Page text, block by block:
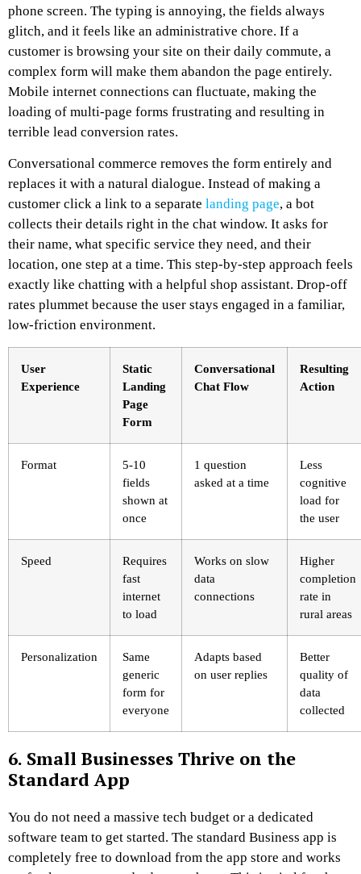
phone screen. The typing is annoying, the fields always
glitch, and it feels like an administrative chore. If a
customer is browsing your site on their daily commute, a
complex form will make them abandon the page entirely.
Mobile internet connections can fluctuate, making the
loading of multi-page forms frustrating and resulting in
terrible lead conversion rates.
Conversational commerce removes the form entirely and
replaces it with a natural dialogue. Instead of making a
customer click a link to a separate landing page, a bot
collects their details right in the chat window. It asks for
their name, what specific service they need, and their
location, one step at a time. This step-by-step approach feels
exactly like chatting with a helpful shop assistant. Drop-off
rates plummet because the user stays engaged in a familiar,
low-friction environment.
User
Experience
Static
Landing
Page
Form
Conversational
Chat Flow
Resulting
Action
Format
5-10
fields
shown at
once
1 question
asked at a time
Less
cognitive
load for
the user
Speed
Requires
fast
internet
to load
Works on slow
data
connections
Higher
completion
rate in
rural areas
Personalization
Same
generic
form for
everyone
Adapts based
on user replies
Better
quality of
data
collected
6. Small Businesses Thrive on the
Standard App
You do not need a massive tech budget or a dedicated
software team to get started. The standard Business app is
completely free to download from the app store and works